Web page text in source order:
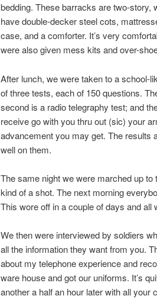
bedding. These barracks are two-story,
have double-decker steel cots,
case, and a comforter. It’s very
were also given mess kits and over-
After lunch, we were taken to a school-
of three tests, each of 150 questions.
second is a radio telegraphy test; and
receive go with you thru out (sic) your
advancement you may get. The results
well on them.
The same night we were marched up
kind of a shot. The next morning
This wore off in a couple of days and all
We then were interviewed by soldiers
all the information they want from you.
about my telephone experience and
ware house and got our uniforms. It’s
another a half an hour later with all your